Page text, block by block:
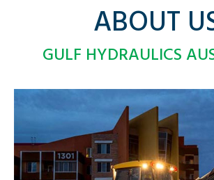
ABOUT
GULF HYDRAULICS